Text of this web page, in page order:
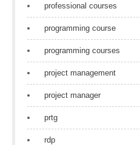
professional courses
programming course
programming courses
project management
project manager
prtg
rdp